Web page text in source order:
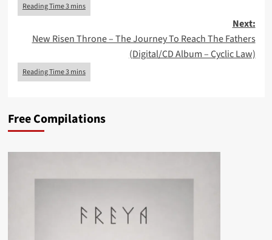
Next:
New Risen Throne – The Journey To Reach The Fathers
(Digital/CD Album – Cyclic Law)
Free Compilations